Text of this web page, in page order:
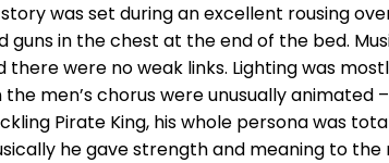
was set during an excellent rousing
in the chest at the end of the bed.
were no weak links. Lighting was
men’s chorus were unusually animated
Pirate King, his whole persona was
he gave strength and meaning to